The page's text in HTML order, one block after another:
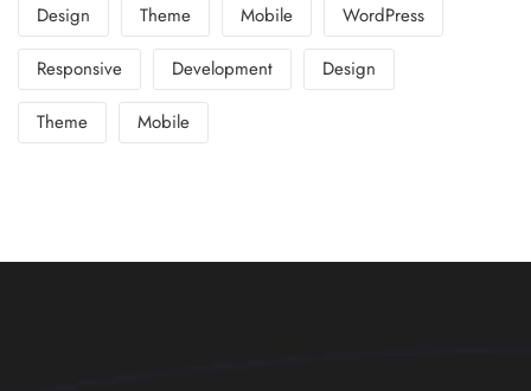
Design Theme Mobile WordPress
Responsive Development Design
Theme Mobile